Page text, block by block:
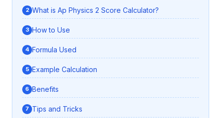
What is Ap Physics 2 Score Calculator?
How to Use
Formula Used
Example Calculation
Benefits
Tips and Tricks